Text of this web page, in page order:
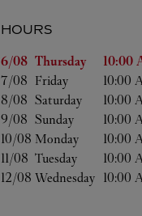
HOURS
Day of the Week
Hours
6/08 Thursday 10:00
7/08 Friday 10:00
8/08 Saturday 10:00
9/08 Sunday 10:00
10/08 Monday 10:00
11/08 Tuesday 10:00
12/08 Wednesday 10:00